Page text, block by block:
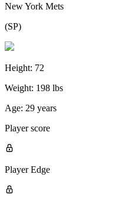
New York Mets
(SP)
Height: 72
Weight: 198 lbs
Age: 29 years
Player score
Player Edge